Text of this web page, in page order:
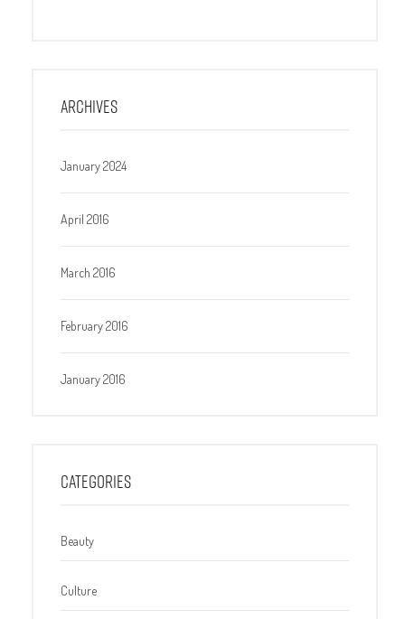
ARCHIVES
January 2024
April 2016
March 2016
February 2016
January 2016
CATEGORIES
Beauty
Culture